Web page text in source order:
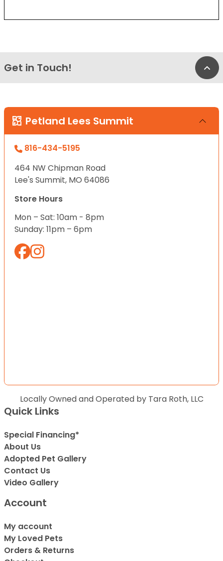
Get in Touch!
Petland Lees Summit
816-434-5195
464 NW Chipman Road
Lee's Summit, MO 64086
Store Hours
Mon – Sat: 10am - 8pm
Sunday: 11pm – 6pm
Locally Owned and Operated by Tara Roth, LLC
Quick Links
Special Financing*
About Us
Adopted Pet Gallery
Contact Us
Video Gallery
Account
My account
My Loved Pets
Orders & Returns